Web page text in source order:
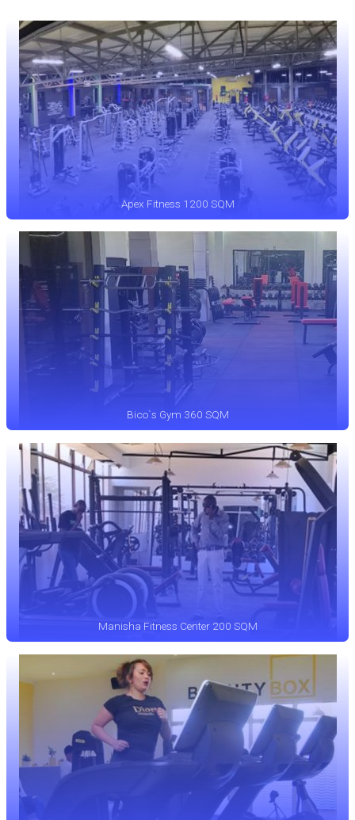
Apex Fitness 1200 SQM
Bico`s Gym 360 SQM
Manisha Fitness Center 200 SQM